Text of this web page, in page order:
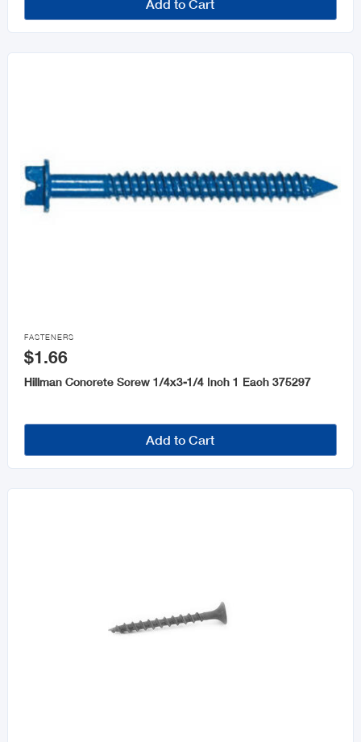
Add to Cart

FASTENERS
$1.66
Hillman Concrete Screw 1/4x3-1/4 Inch 1 Each 375297
Add to Cart